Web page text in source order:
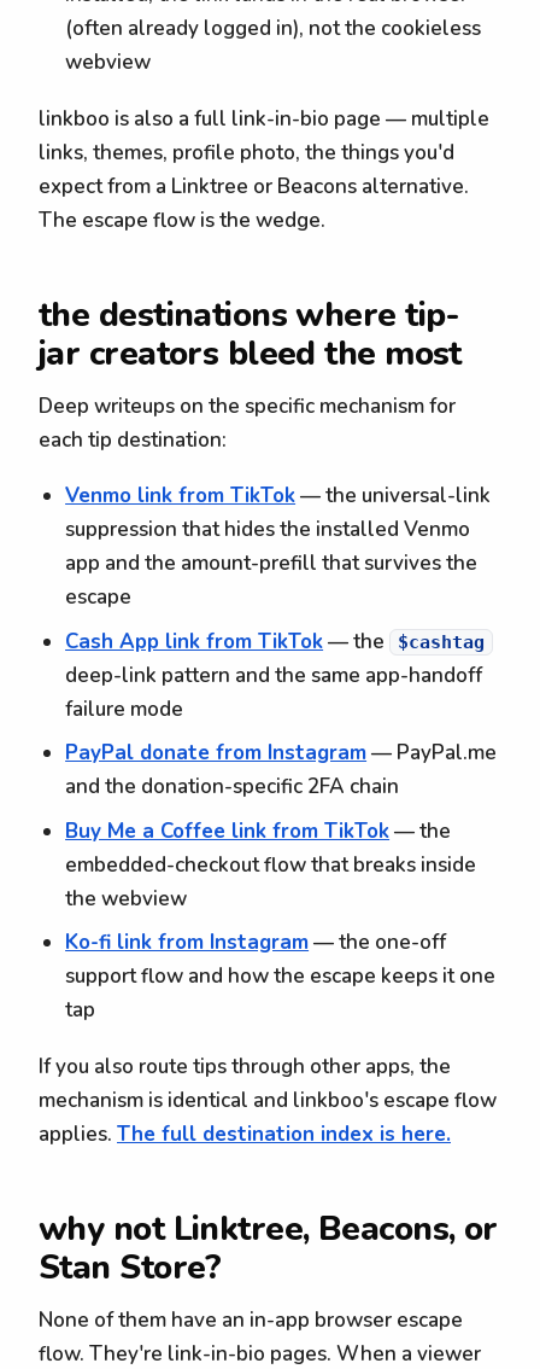
(often already logged in), not the cookieless
webview
linkboo is also a full link-in-bio page — multiple
links, themes, profile photo, the things you'd
expect from a Linktree or Beacons alternative.
The escape flow is the wedge.
the destinations where tip-
jar creators bleed the most
Deep writeups on the specific mechanism for
each tip destination:
Venmo link from TikTok— the universal-link
suppression that hides the installed Venmo
app and the amount-prefill that survives the
escape
Cash App link from TikTok— the $cashtag
deep-link pattern and the same app-handoff
failure mode
PayPal donate from Instagram— PayPal.me
and the donation-specific 2FA chain
Buy Me a Coffee link from TikTok— the
embedded-checkout flow that breaks inside
the webview
Ko-fi link from Instagram— the one-off
support flow and how the escape keeps it one
tap
If you also route tips through other apps, the
mechanism is identical and linkboo's escape flow
applies. The full destination index is here.
why not Linktree, Beacons, or
Stan Store?
None of them have an in-app browser escape
flow. They're link-in-bio pages. When a viewer